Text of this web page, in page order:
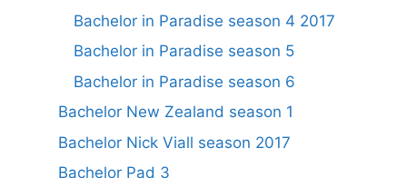
Bachelor in Paradise season 4 2017
Bachelor in Paradise season 5
Bachelor in Paradise season 6
Bachelor New Zealand season 1
Bachelor Nick Viall season 2017
Bachelor Pad 3